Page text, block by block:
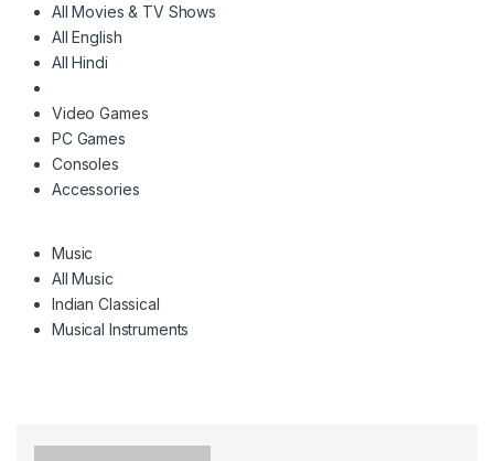
All Movies & TV Shows
All English
All Hindi
Video Games
PC Games
Consoles
Accessories
Music
All Music
Indian Classical
Musical Instruments